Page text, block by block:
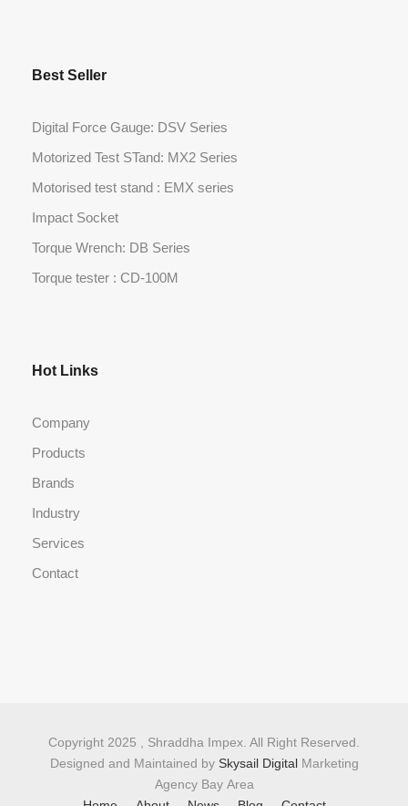
Best Seller
Digital Force Gauge: DSV Series
Motorized Test STand: MX2 Series
Motorised test stand : EMX series
Impact Socket
Torque Wrench: DB Series
Torque tester : CD-100M
Hot Links
Company
Products
Brands
Industry
Services
Contact
Copyright 2025 , Shraddha Impex. All Right Reserved.
Designed and Maintained by Skysail DigitalMarketing
Agency Bay Area